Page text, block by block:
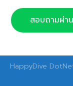
฿
สอบถามผ่า
HappyDive